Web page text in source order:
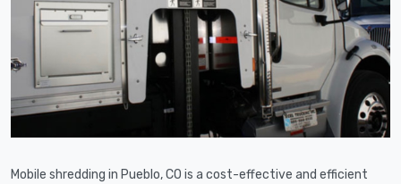
Mobile shredding in Pueblo, CO is a cost-effective and efficient